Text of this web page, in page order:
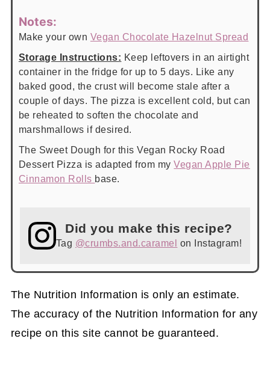
Notes:
Make your own Vegan Chocolate Hazelnut Spread
Storage Instructions: Keep leftovers in an airtight
container in the fridge for up to 5 days. Like any
baked good, the crust will become stale after a
couple of days. The pizza is excellent cold, but can
be reheated to soften the chocolate and
marshmallows if desired.
The Sweet Dough for this Vegan Rocky Road
Dessert Pizza is adapted from myVegan Apple Pie
Cinnamon Rolls base.
Did you make this recipe?
Tag @crumbs.and.caramel on Instagram!
The Nutrition Information is only an estimate.
The accuracy of the Nutrition Information for any
recipe on this site cannot be guaranteed.